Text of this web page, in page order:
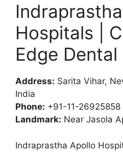
Hospitals |
Edge Dental
Address: Sarita Vihar,
India
Phone: +91-11-26925858
Landmark: Near Jasola
Indraprastha Apollo